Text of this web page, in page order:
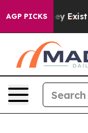
AGP PICKS
They Exist Fox